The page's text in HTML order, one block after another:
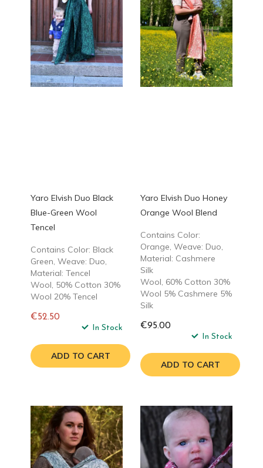
Yaro Elvish Duo Black
Blue-Green Wool
Tencel
Contains Color: Black
Green, Weave: Duo,
Material: Tencel
Wool, 50% Cotton 30%
Wool 20% Tencel
€52.50
In Stock
ADD TO CART
Yaro Elvish Duo Honey
Orange Wool Blend
Contains Color:
Orange, Weave: Duo,
Material: Cashmere
Silk
Wool, 60% Cotton 30%
Wool 5% Cashmere 5%
Silk
€95.00
In Stock
ADD TO CART